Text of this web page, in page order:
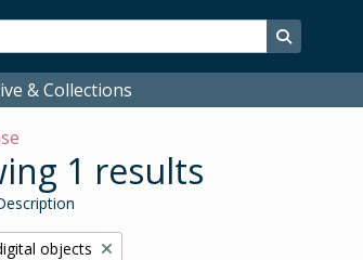
Search in
& Collections
1 results
filter:objects